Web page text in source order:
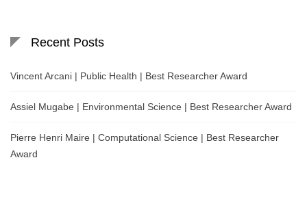
Recent Posts
Vincent Arcani | Public Health | Best Researcher Award
Assiel Mugabe | Environmental Science | Best Researcher Award
Pierre Henri Maire | Computational Science | Best Researcher
Award